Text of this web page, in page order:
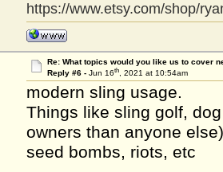
https://www.etsy.com/shop/
Re: What topics would you like us to cover
Reply #6 - Jun 16th, 2021 at 10:54am
modern sling usage.
Things like sling golf,
owners than anyone
seed bombs, riots, etc